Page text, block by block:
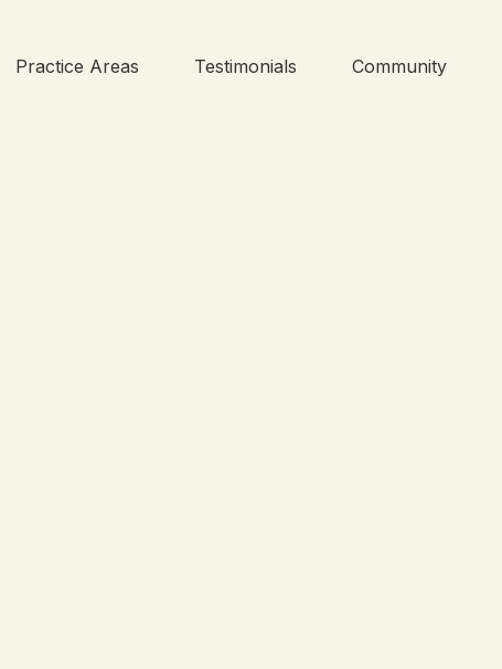
Practice Areas Testimonials Community